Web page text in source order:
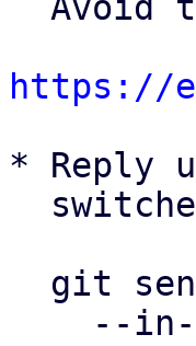
https://
* Reply